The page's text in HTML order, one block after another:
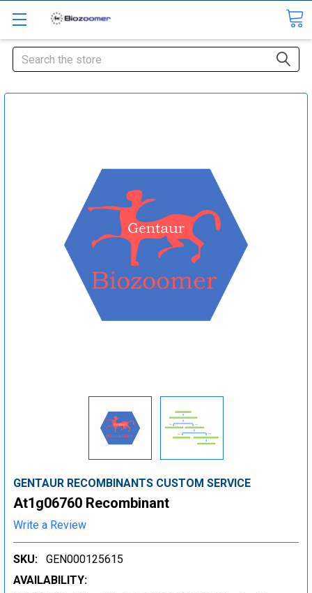
Search
GENTAUR RECOMBINANTS CUSTOM SERVICE
At1g06760 Recombinant
Write a Review
SKU:
GEN000125615
AVAILABILITY: